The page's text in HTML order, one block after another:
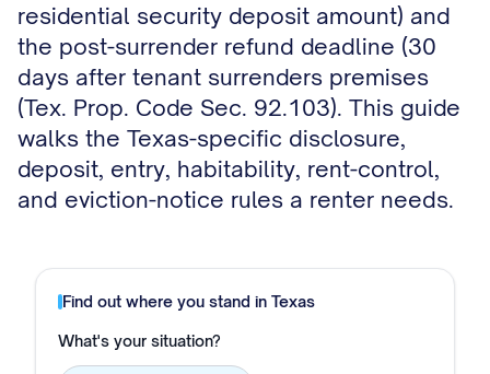
residential security deposit amount) and
the post-surrender refund deadline (30
days after tenant surrenders premises
(Tex. Prop. Code Sec. 92.103). This guide
walks the Texas-specific disclosure,
deposit, entry, habitability, rent-control,
and eviction-notice rules a renter needs.
Find out where you stand in Texas
What's your situation?